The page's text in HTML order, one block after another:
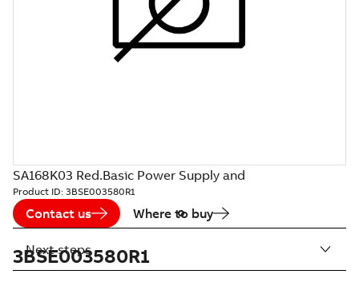
SA168K03 Red.Basic Power Supply and
Product ID: 3BSE003580R1
Contact us Where to buy
3BSE003580R1
Next steps